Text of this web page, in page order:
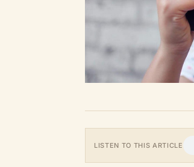
LISTEN TO THIS ARTICLE